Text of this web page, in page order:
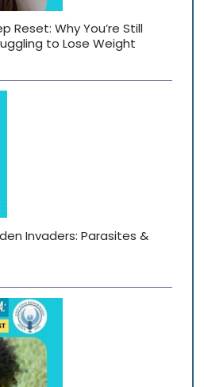
Reset: Why You’re Still
to Lose Weight
Invaders: Parasites &